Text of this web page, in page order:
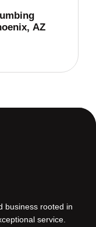
AZ
business rooted in
service.